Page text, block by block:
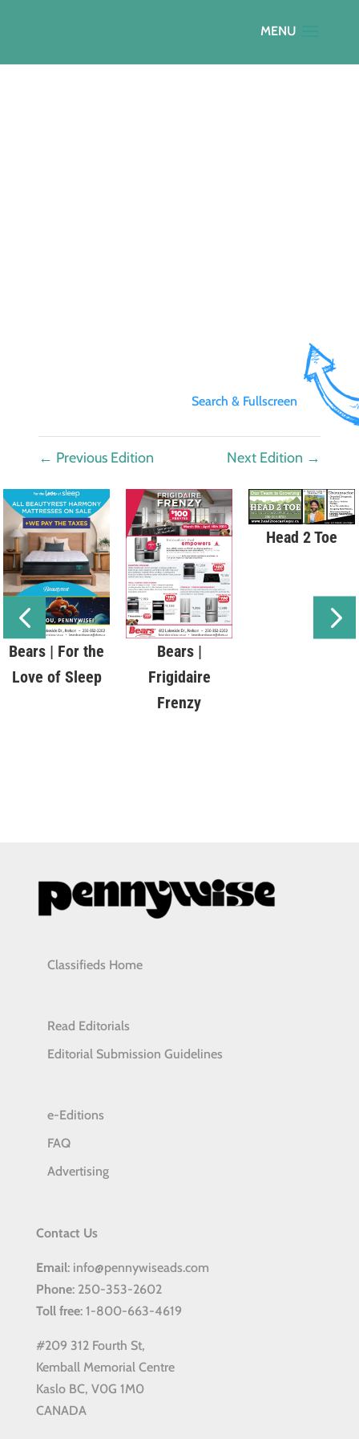
Search & Fullscreen
← Previous Edition Next Edition →
Bears | For the
Love of Sleep
Bears |
Frigidaire
Frenzy
Head 2 Toe
Classifieds Home
Read Editorials
Editorial Submission Guidelines
e-Editions
FAQ
Advertising
Contact Us
Email: info@pennywiseads.com
Phone: 250-353-2602
Toll free: 1-800-663-4619
#209 312 Fourth St,
Kemball Memorial Centre
Kaslo BC, V0G 1M0
CANADA